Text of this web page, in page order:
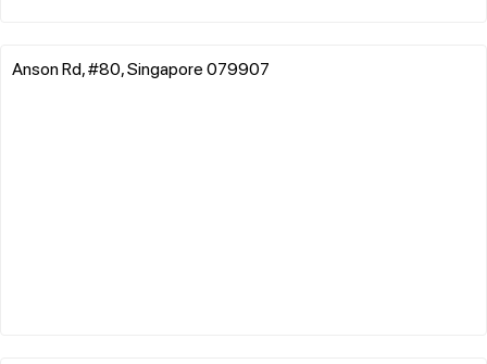
Anson Rd, #80, Singapore 079907